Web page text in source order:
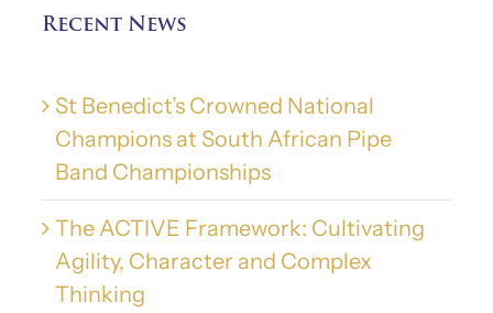
Recent News
St Benedict’s Crowned National
Champions at South African Pipe
Band Championships
The ACTIVE Framework: Cultivating
Agility, Character and Complex
Thinking